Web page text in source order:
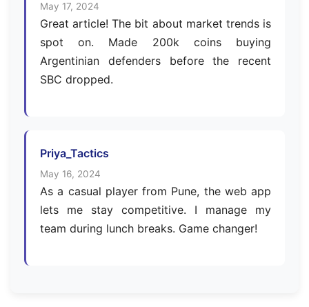
May 17, 2024
Great article! The bit about market trends is
spot on. Made 200k coins buying
Argentinian defenders before the recent
SBC dropped.
Priya_Tactics
May 16, 2024
As a casual player from Pune, the web app
lets me stay competitive. I manage my
team during lunch breaks. Game changer!